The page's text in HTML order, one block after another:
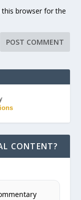
this browser for the
CONTENT?